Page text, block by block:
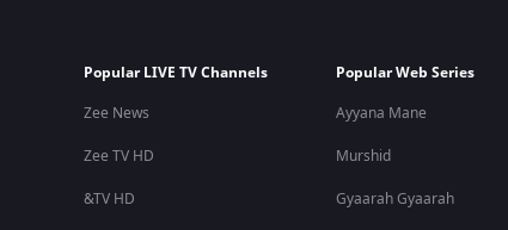
Popular LIVE TV Channels
Zee News
Zee TV HD
&TV HD
Popular Web Series
Ayyana Mane
Murshid
Gyaarah Gyaarah